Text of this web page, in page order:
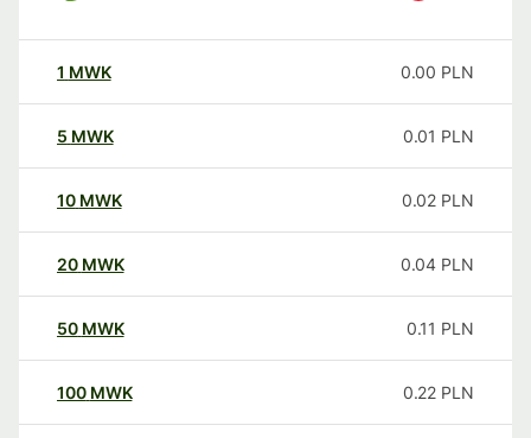
1 MWK 0.00 PLN
5 MWK 0.01 PLN
10 MWK 0.02 PLN
20 MWK 0.04 PLN
50 MWK 0.11 PLN
100 MWK 0.22 PLN